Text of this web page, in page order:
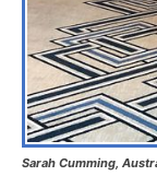
Sarah Cumming,